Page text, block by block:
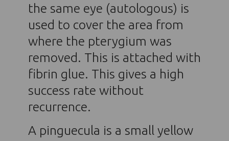
the same eye (autologous) is
used to cover the area from
where the pterygium was
removed. This is attached with
fibrin glue. This gives a high
success rate without
recurrence.
A pinguecula is a small yellow